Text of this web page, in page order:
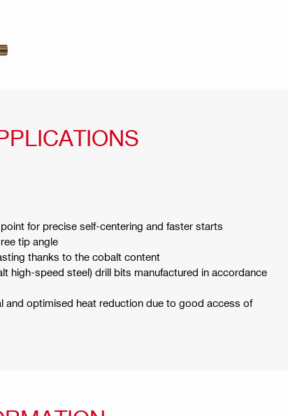
for precise self-centering and faster starts
tip angle
thanks to the cobalt content
high-speed steel) drill bits manufactured in accordance
and optimised heat reduction due to good access of